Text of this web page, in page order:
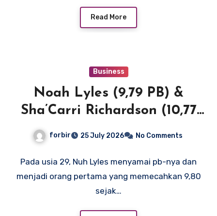
Read More
Business
Noah Lyles (9,79 PB) &
Sha’Carri Richardson (10,77
SB) menerangi New York
dengan waktu 100m terdepan
di Dunia dan AS
forbir 25 July 2026 No Comments
Pada usia 29, Nuh Lyles menyamai pb-nya dan
menjadi orang pertama yang memecahkan 9,80
sejak…